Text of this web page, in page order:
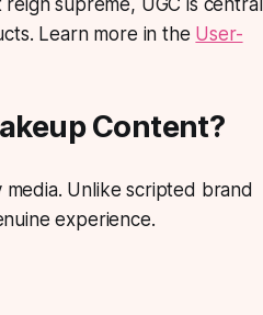
reign supreme, UGC is central
Learn more in the User-
Content?
Unlike scripted brand
experience.